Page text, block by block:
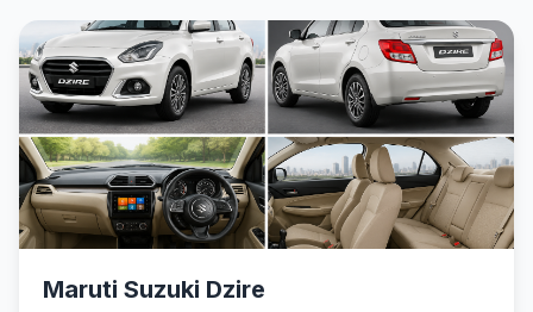
Maruti Suzuki Dzire